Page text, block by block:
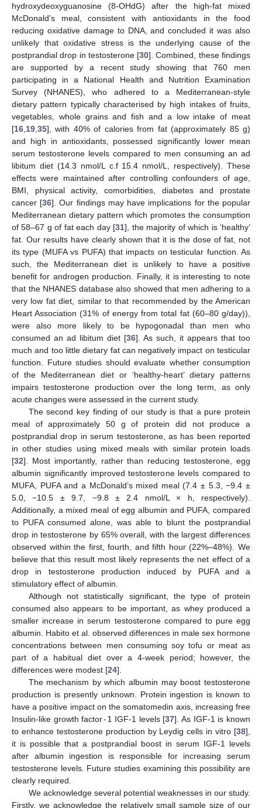
hydroxydeoxyguanosine (8-OHdG) after the high-fat mixed
McDonald’s meal, consistent with antioxidants in the food
reducing oxidative damage to DNA, and concluded it was also
unlikely that oxidative stress is the underlying cause of the
postprandial drop in testosterone [30]. Combined, these findings
are supported by a recent study showing that 760 men
participating in a National Health and Nutrition Examination
Survey (NHANES), who adhered to a Mediterranean-style
dietary pattern typically characterised by high intakes of fruits,
vegetables, whole grains and fish and a low intake of meat
[16 19 35], with 40% of calories from fat (approximately 85 g)
and high in antioxidants, possessed significantly lower mean
serum testosterone levels compared to men consuming an ad
libitum diet (14.3 nmol/L c.f 15.4 nmol/L, respectively). These
effects were maintained after controlling confounders of age,
BMI, physical activity, comorbidities, diabetes and prostate
cancer [36]. Our findings may have implications for the popular
Mediterranean dietary pattern which promotes the consumption
of 58–67 g of fat each day [31], the majority of which is ‘healthy’
fat. Our results have clearly shown that it is the dose of fat, not
its type (MUFA vs PUFA) that impacts on testicular function. As
such, the Mediterranean diet is unlikely to have a positive
benefit for androgen production. Finally, it is interesting to note
that the NHANES database also showed that men adhering to a
very low fat diet, similar to that recommended by the American
Heart Association (31% of energy from total fat (60–80 g/day)),
were also more likely to be hypogonadal than men who
consumed an ad libitum diet [36]. As such, it appears that too
much and too little dietary fat can negatively impact on testicular
function. Future studies should evaluate whether consumption
of the Mediterranean diet or ‘healthy-heart’ dietary patterns
impairs testosterone production over the long term, as only
acute changes were assessed in the current study.
The second key finding of our study is that a pure protein
meal of approximately 50 g of protein did not produce a
postprandial drop in serum testosterone, as has been reported
in other studies using mixed meals with similar protein loads
[32]. Most importantly, rather than reducing testosterone, egg
albumin significantly improved testosterone levels compared to
MUFA, PUFA and a McDonald’s mixed meal (7.4 ± 5.3, −9.4 ±
5.0, −10.5 ± 9.7, −9.8 ± 2.4 nmol/L × h, respectively).
Additionally, a mixed meal of egg albumin and PUFA, compared
to PUFA consumed alone, was able to blunt the postprandial
drop in testosterone by 65% overall, with the largest differences
observed within the first, fourth, and fifth hour (22%–48%). We
believe that this result most likely represents the net effect of a
drop in testosterone production induced by PUFA and a
stimulatory effect of albumin.
Although not statistically significant, the type of protein
consumed also appears to be important, as whey produced a
smaller increase in serum testosterone compared to pure egg
albumin. Habito et al. observed differences in male sex hormone
concentrations between men consuming soy tofu or meat as
part of a habitual diet over a 4-week period; however, the
differences were modest [24].
The mechanism by which albumin may boost testosterone
production is presently unknown. Protein ingestion is known to
have a positive impact on the somatomedin axis, increasing free
Insulin-like growth factor-1 IGF-1 levels [37]. As IGF-1 is known
to enhance testosterone production by Leydig cells in vitro [38],
it is possible that a postprandial boost in serum IGF-1 levels
after albumin ingestion is responsible for increasing serum
testosterone levels. Future studies examining this possibility are
clearly required.
We acknowledge several potential weaknesses in our study.
Firstly, we acknowledge the relatively small sample size of our